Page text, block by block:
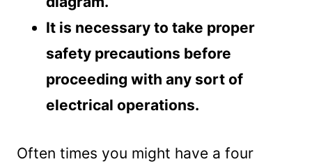
It is necessary to take proper
safety precautions before
proceeding with any sort of
electrical operations.
Often times you might have a four